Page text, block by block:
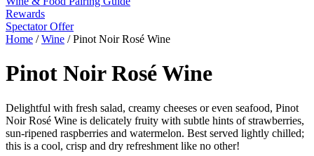
Rewards
Spectator Offer
Home /Wine /Pinot Noir Rosé Wine
Pinot Noir Rosé Wine
Delightful with fresh salad, creamy cheeses or even seafood, Pinot
Noir Rosé Wine is delicately fruity with subtle hints of strawberries,
sun-ripened raspberries and watermelon. Best served lightly chilled;
this is a cool, crisp and dry refreshment like no other!